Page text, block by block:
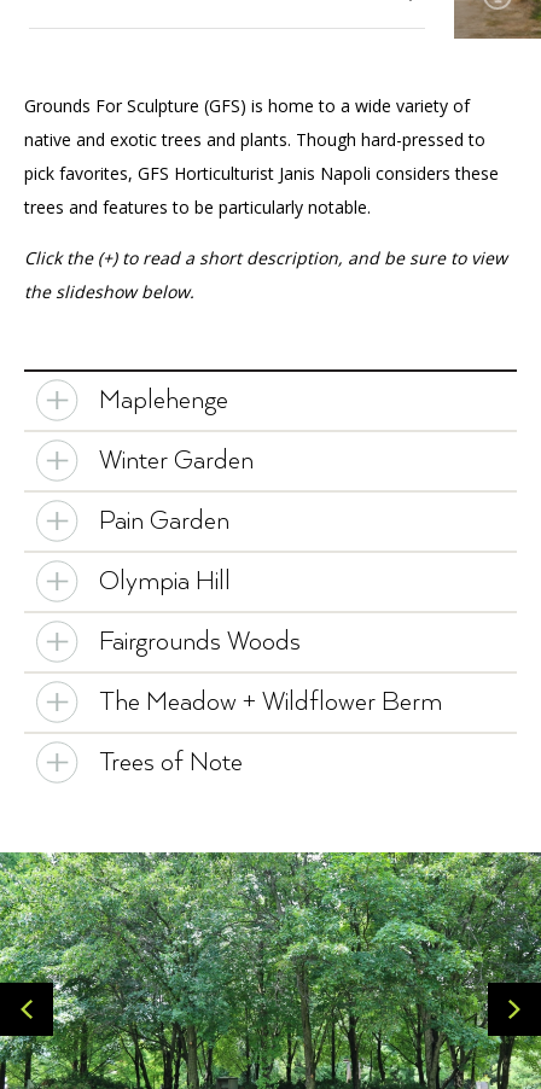
Interactive Map
Press
Contact Us
GET TICKETS PORTAL
IN
NEW
TAB)
PLAN AN EVENT INTERACTIVE MAP
(OPENS
IN
submenu
for
Gardens
About The Garden
Horticultural Highlights
The Peacocks
Our Art Collection
Art
Grounds For Sculpture (GFS) is home to a wide variety of
native and exotic trees and plants. Though hard-pressed to
pick favorites, GFS Horticulturist Janis Napoli considers these
trees and features to be particularly notable.
Click the (+) to read a short description, and be sure to view
the slideshow below.
Maplehenge
Winter Garden
Pain Garden
Olympia Hill
Fairgrounds Woods
The Meadow + Wildflower Berm
Trees of Note